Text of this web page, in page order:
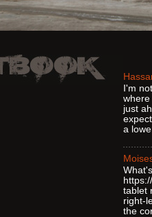
I'm
where
just
a
tablet
right-
the